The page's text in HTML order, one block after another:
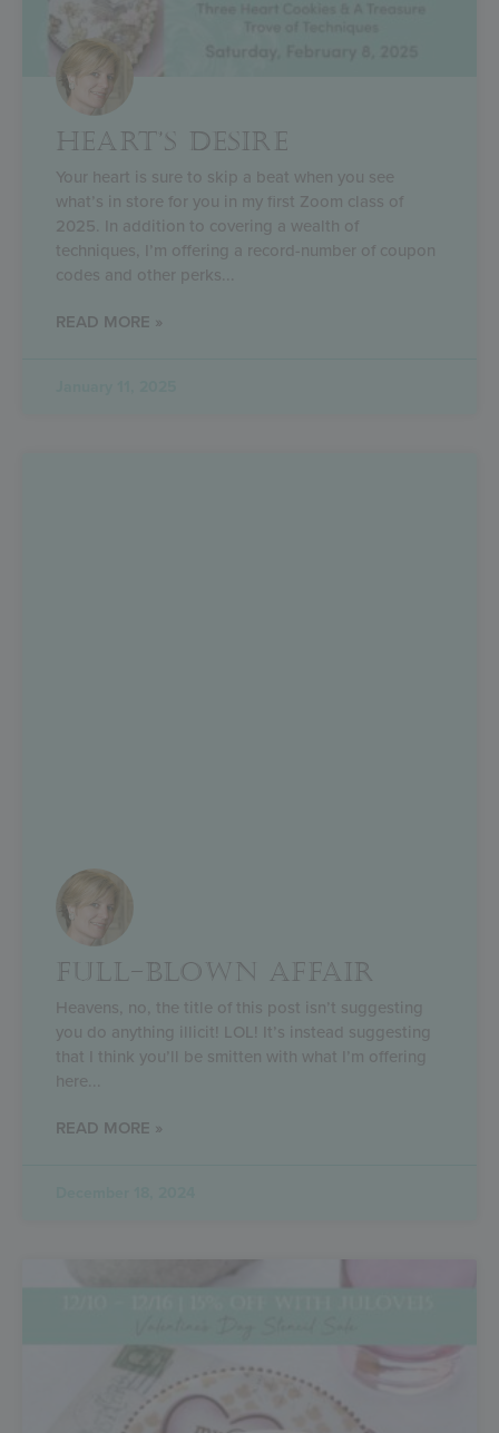
HEART’S DESIRE
Your heart is sure to skip a beat when you see
what’s in store for you in my first Zoom class of
2025. In addition to covering a wealth of
techniques, I’m offering a record-number of coupon
codes and other perks
READ MORE »
FULL-BLOWN AFFAIR
Heavens, no, the title of this post isn’t suggesting
you do anything illicit! LOL! It’s instead suggesting
that I think you’ll be smitten with what I’m offering
here
READ MORE »